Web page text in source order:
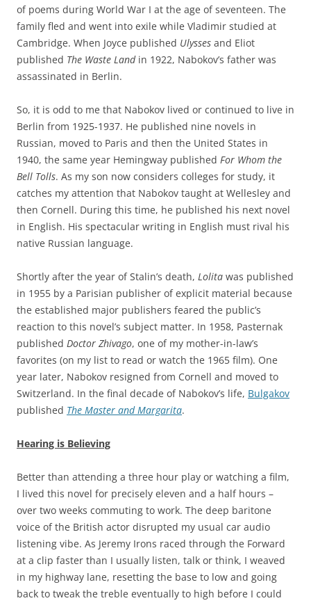
of poems during World War I at the age of seventeen. The
family fled and went into exile while Vladimir studied at
Cambridge. When Joyce published Ulysses and Eliot
published The Waste Land in 1922, Nabokov’s father was
assassinated in Berlin.
So, it is odd to me that Nabokov lived or continued to live in
Berlin from 1925-1937. He published nine novels in
Russian, moved to Paris and then the United States in
1940, the same year Hemingway published For Whom the
Bell Tolls. As my son now considers colleges for study, it
catches my attention that Nabokov taught at Wellesley and
then Cornell. During this time, he published his next novel
in English. His spectacular writing in English must rival his
native Russian language.
Shortly after the year of Stalin’s death, Lolita was published
in 1955 by a Parisian publisher of explicit material because
the established major publishers feared the public’s
reaction to this novel’s subject matter. In 1958, Pasternak
published Doctor Zhivago, one of my mother-in-law’s
favorites (on my list to read or watch the 1965 film). One
year later, Nabokov resigned from Cornell and moved to
Switzerland. In the final decade of Nabokov’s life, Bulgakov
published The Master and Margarita.
Hearing is Believing
Better than attending a three hour play or watching a film,
I lived this novel for precisely eleven and a half hours –
over two weeks commuting to work. The deep baritone
voice of the British actor disrupted my usual car audio
listening vibe. As Jeremy Irons raced through the Forward
at a clip faster than I usually listen, talk or think, I weaved
in my highway lane, resetting the base to low and going
back to tweak the treble eventually to high before I could